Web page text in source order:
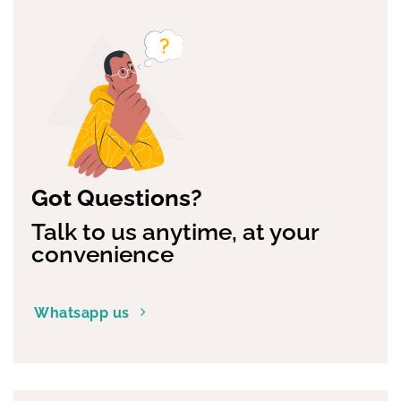
Got Questions?
Talk to us anytime, at your
convenience
Whatsapp us